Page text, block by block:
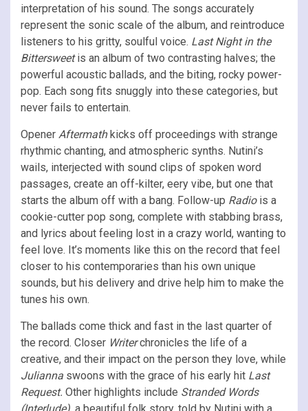
interpretation of his sound. The songs accurately
represent the sonic scale of the album, and reintroduce
listeners to his gritty, soulful voice. Last Night in the
Bittersweetis an album of two contrasting halves; the
powerful acoustic ballads, and the biting, rocky power-
pop. Each song fits snuggly into these categories, but
never fails to entertain.
Opener Aftermathkicks off proceedings with strange
rhythmic chanting, and atmospheric synths. Nutini’s
wails, interjected with sound clips of spoken word
passages, create an off-kilter, eery vibe, but one that
starts the album off with a bang. Follow-up Radiois a
cookie-cutter pop song, complete with stabbing brass,
and lyrics about feeling lost in a crazy world, wanting to
feel love. It’s moments like this on the record that feel
closer to his contemporaries than his own unique
sounds, but his delivery and drive help him to make the
tunes his own.
The ballads come thick and fast in the last quarter of
the record. Closer Writerchronicles the life of a
creative, and their impact on the person they love, while
Julianna swoons with the grace of his early hit Last
Request. Other highlights include Stranded Words